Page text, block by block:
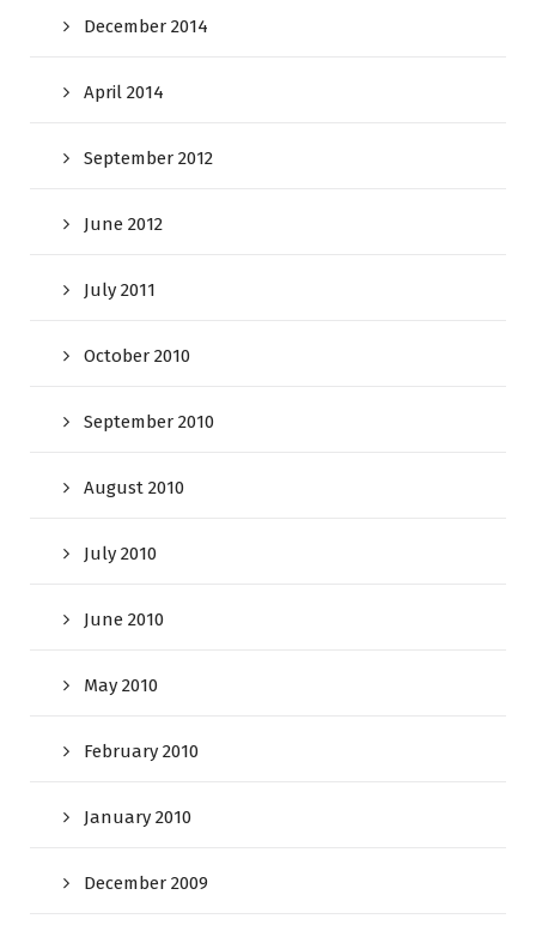
December 2014
April 2014
September 2012
June 2012
July 2011
October 2010
September 2010
August 2010
July 2010
June 2010
May 2010
February 2010
January 2010
December 2009